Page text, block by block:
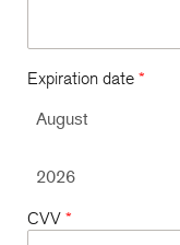
Expiration date *
CVV *